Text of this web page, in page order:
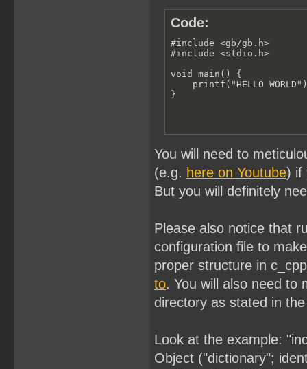
Code:
#include <gb/gb.h>
#include <stdio.h>
void main() {
printf("HELLO
}
You will need to
(e.g. here on Youtube) if
But you will definitely
Please also notice that
configuration file to
proper structure in
to. You will also need to
directory as stated in
Look at the example:
Object ("dictionary";